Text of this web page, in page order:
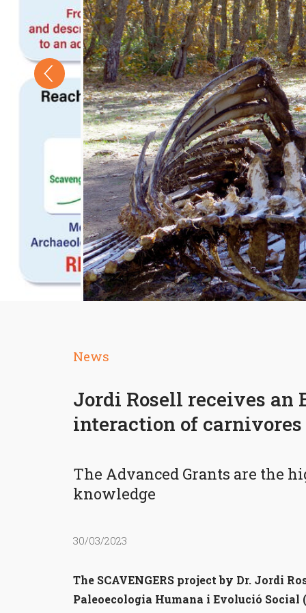
News
Jordi Rosell receives an
interaction of
The Advanced Grants are the
knowledge
30/03/2023
The SCAVENGERS project by Dr. Jordi
Paleoecologia Humana i Evolució Social